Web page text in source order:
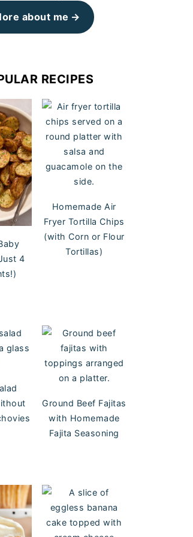
about me
RECIPES
4
Homemade Air
Fryer Tortilla Chips
(with Corn or Flour
Tortillas)
Ground Beef Fajitas
with Homemade
Fajita Seasoning